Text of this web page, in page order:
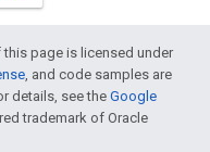
page is licensed under
, and code samples are
details, see the Google
trademark of Oracle